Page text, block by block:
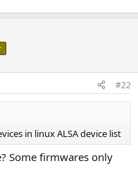
#22
in linux ALSA device list
Some firmwares only